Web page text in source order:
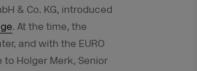
& Co. KG, introduced
. At the time, the
and with the EURO
Holger Merk, Senior